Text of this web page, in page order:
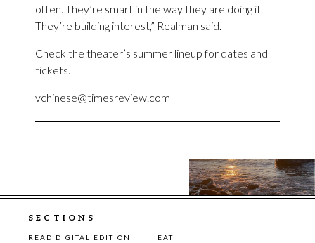
often. They’re smart in the way they are doing it.
They’re building interest,” Realman said.
Check the theater’s summer lineup for dates and
tickets.
vchinese@timesreview.com
SECTIONS
READ DIGITAL EDITION
EAT